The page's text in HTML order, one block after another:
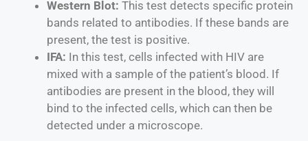
Western Blot: This test detects specific protein
bands related to antibodies. If these bands are
present, the test is positive.
IFA: In this test, cells infected with HIV are
mixed with a sample of the patient’s blood. If
antibodies are present in the blood, they will
bind to the infected cells, which can then be
detected under a microscope.